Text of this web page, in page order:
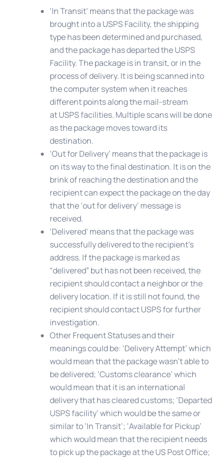
‘In Transit’ means that the package was
brought into a USPS Facility, the shipping
type has been determined and purchased,
and the package has departed the USPS
Facility. The package is in transit, or in the
process of delivery. It is being scanned into
the computer system when it reaches
different points along the mail-stream
at USPS facilities. Multiple scans will be done
as the package moves toward its
destination.
‘Out for Delivery’ means that the package is
on its way to the final destination. It is on the
brink of reaching the destination and the
recipient can expect the package on the day
that the ‘out for delivery’ message is
received.
‘Delivered’ means that the package was
successfully delivered to the recipient’s
address. If the package is marked as
“delivered” but has not been received, the
recipient should contact a neighbor or the
delivery location. If it is still not found, the
recipient should contact USPS for further
investigation.
Other Frequent Statusesand their
meanings could be: ‘Delivery Attempt’ which
would mean that the package wasn’t able to
be delivered; ‘Customs clearance’ which
would mean that it is an international
delivery that has cleared customs; ‘Departed
USPS facility’ which would be the same or
similar to ‘In Transit’; ‘Available for Pickup’
which would mean that the recipient needs
to pick up the package at the US Post Office;